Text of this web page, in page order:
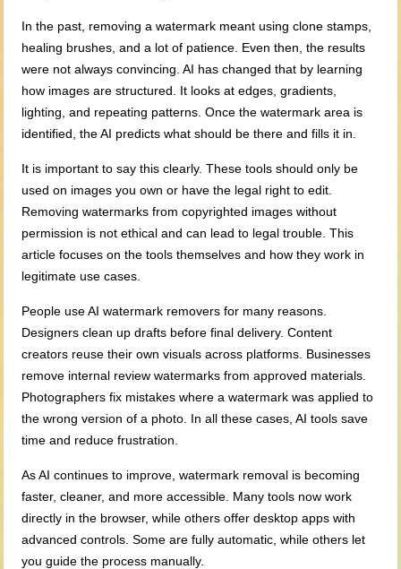
In the past, removing a watermark meant using clone stamps,
healing brushes, and a lot of patience. Even then, the results
were not always convincing. AI has changed that by learning
how images are structured. It looks at edges, gradients,
lighting, and repeating patterns. Once the watermark area is
identified, the AI predicts what should be there and fills it in.
It is important to say this clearly. These tools should only be
used on images you own or have the legal right to edit.
Removing watermarks from copyrighted images without
permission is not ethical and can lead to legal trouble. This
article focuses on the tools themselves and how they work in
legitimate use cases.
People use AI watermark removers for many reasons.
Designers clean up drafts before final delivery. Content
creators reuse their own visuals across platforms. Businesses
remove internal review watermarks from approved materials.
Photographers fix mistakes where a watermark was applied to
the wrong version of a photo. In all these cases, AI tools save
time and reduce frustration.
As AI continues to improve, watermark removal is becoming
faster, cleaner, and more accessible. Many tools now work
directly in the browser, while others offer desktop apps with
advanced controls. Some are fully automatic, while others let
you guide the process manually.